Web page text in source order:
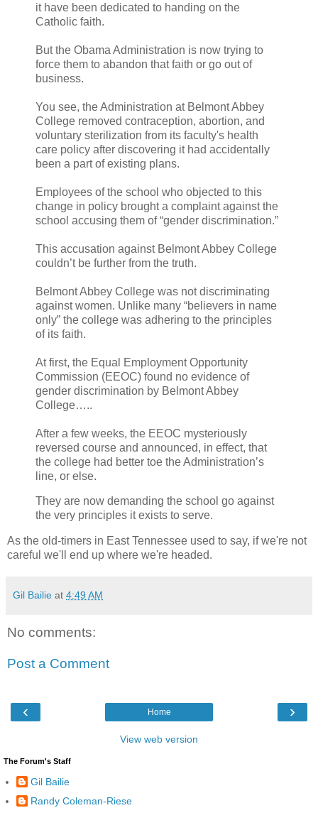
it have been dedicated to handing on the
Catholic faith.
But the Obama Administration is now trying to
force them to abandon that faith or go out of
business.
You see, the Administration at Belmont Abbey
College removed contraception, abortion, and
voluntary sterilization from its faculty's health
care policy after discovering it had accidentally
been a part of existing plans.
Employees of the school who objected to this
change in policy brought a complaint against the
school accusing them of “gender discrimination.”
This accusation against Belmont Abbey College
couldn’t be further from the truth.
Belmont Abbey College was not discriminating
against women. Unlike many “believers in name
only” the college was adhering to the principles
of its faith.
At first, the Equal Employment Opportunity
Commission (EEOC) found no evidence of
gender discrimination by Belmont Abbey
College…..
After a few weeks, the EEOC mysteriously
reversed course and announced, in effect, that
the college had better toe the Administration’s
line, or else.
They are now demanding the school go against
the very principles it exists to serve.
As the old-timers in East Tennessee used to say, if we're not
careful we'll end up where we're headed.
Gil Bailie at 4:49 AM
No comments:
Post a Comment
‹ ›
Home
View web version
The Forum's Staff
Gil Bailie
Randy Coleman-Riese